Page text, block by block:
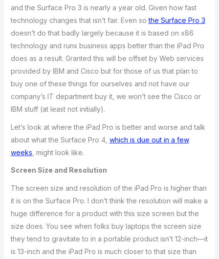
and the Surface Pro 3 is nearly a year old. Given how fast
technology changes that isn’t fair. Even sothe Surface Pro 3
doesn’t do that badly largely because it is based on x86
technology and runs business apps better than the iPad Pro
does as a result. Granted this will be offset by Web services
provided by IBM and Cisco but for those of us that plan to
buy one of these things for ourselves and not have our
company’s IT department buy it, we won’t see the Cisco or
IBM stuff (at least not initially).
Let’s look at where the iPad Pro is better and worse and talk
about what the Surface Pro 4, which is due out in a few
weeks , might look like.
Screen Size and Resolution
The screen size and resolution of the iPad Pro is higher than
it is on the Surface Pro. I don’t think the resolution will make a
huge difference for a product with this size screen but the
size does. You see when folks buy laptops the screen size
they tend to gravitate to in a portable product isn’t 12-inch—it
is 13-inch and the iPad Pro is much closer to that size than